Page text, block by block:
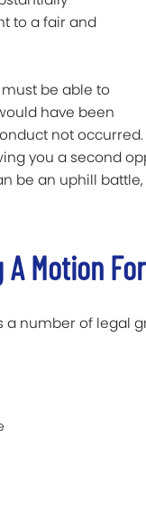
to a fair and
be able to
have been
not
you a second
be an uphill
A Motion
a number of legal